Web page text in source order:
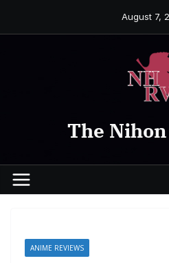
August 7,
The
ANIME REVIEWS